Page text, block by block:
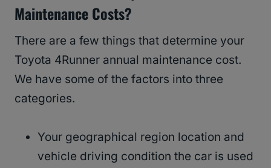
Maintenance Costs?
There are a few things that determine your
Toyota 4Runner annual maintenance cost.
We have some of the factors into three
categories.
Your geographical region location and
vehicle driving condition the car is used